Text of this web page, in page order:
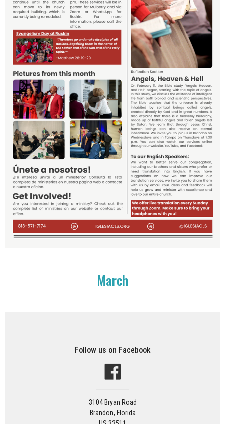
March
Follow us on Facebook
3104 Bryan Road
Brandon, Florida